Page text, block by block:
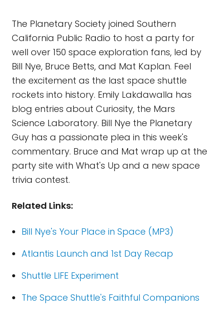
The Planetary Society joined Southern
California Public Radio to host a party for
well over 150 space exploration fans, led by
Bill Nye, Bruce Betts, and Mat Kaplan. Feel
the excitement as the last space shuttle
rockets into history. Emily Lakdawalla has
blog entries about Curiosity, the Mars
Science Laboratory. Bill Nye the Planetary
Guy has a passionate plea in this week's
commentary. Bruce and Mat wrap up at the
party site with What's Up and a new space
trivia contest.
Related Links:
Bill Nye's Your Place in Space (MP3)
Atlantis Launch and 1st Day Recap
Shuttle LIFE Experiment
The Space Shuttle's Faithful Companions